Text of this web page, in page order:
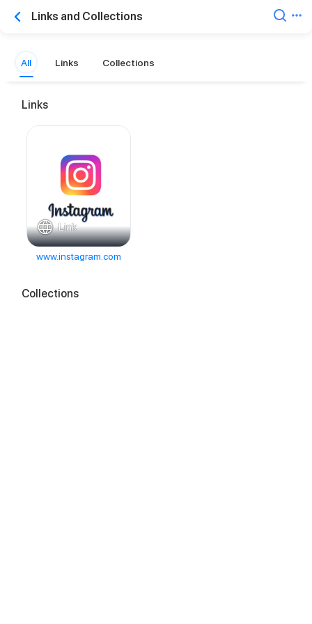
Links and Collections
All Links Collections
Links
Link
www.instagram.com
Collections